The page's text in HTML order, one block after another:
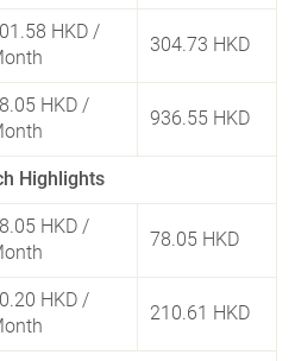
HKD /
304.73 HKD
HKD /
936.55 HKD
Highlights
HKD /
78.05 HKD
HKD /
210.61 HKD